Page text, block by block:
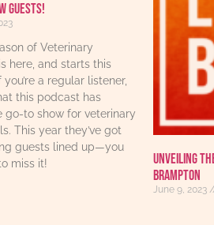
guests!
of Veterinary
here, and starts this
a regular listener,
this podcast has
go-to show for veterinary
This year they’ve got
guests lined up—you
miss it!
Unveiling
Brampton
June 9, 2023